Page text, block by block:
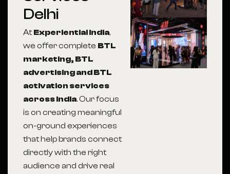
Delhi
AtExperiential India,
we offer complete BTL
marketing, BTL
advertising and BTL
activation services
across India. Our focus
is on creating meaningful
on-ground experiences
that help brands connect
directly with the right
audience and drive real